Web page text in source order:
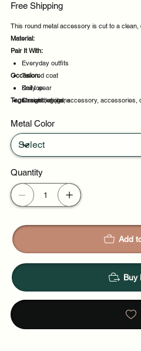
Free Shipping
This round metal accessory is cut to a clean,
Material:
Pair It With:
Everyday outfits
Tailored coat
Knit top
Straight leg jeans
Occasion:
Daily wear
Casual outings
Daytime events
Tags:round, metal, accessory, accessories,
Metal Color
Quantity
Add
Buy